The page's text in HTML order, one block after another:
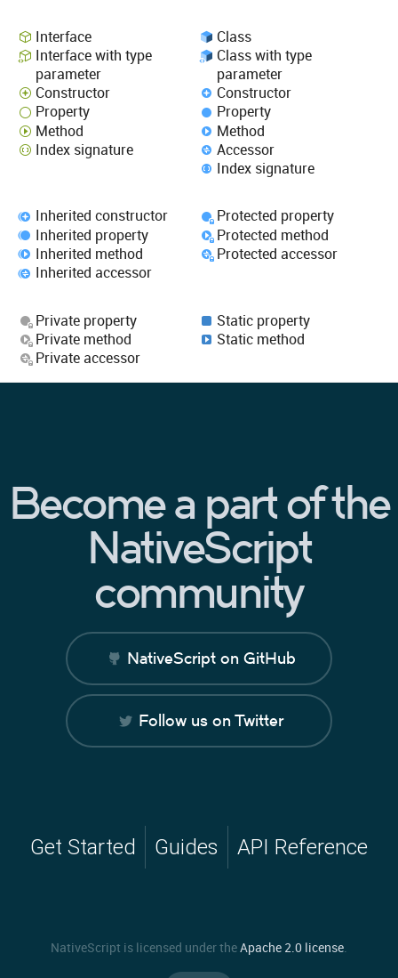
Interface
Interface with type
parameter
Constructor
Property
Method
Index signature
Class
Class with type
parameter
Constructor
Property
Method
Accessor
Index signature
Inherited constructor
Inherited property
Inherited method
Inherited accessor
Protected property
Protected method
Protected accessor
Private property
Private method
Private accessor
Static property
Static method
Become a part of the
NativeScript
community
NativeScript on GitHub
Follow us on Twitter
Get Started Guides API Reference
NativeScript is licensed under theApache 2.0 license.